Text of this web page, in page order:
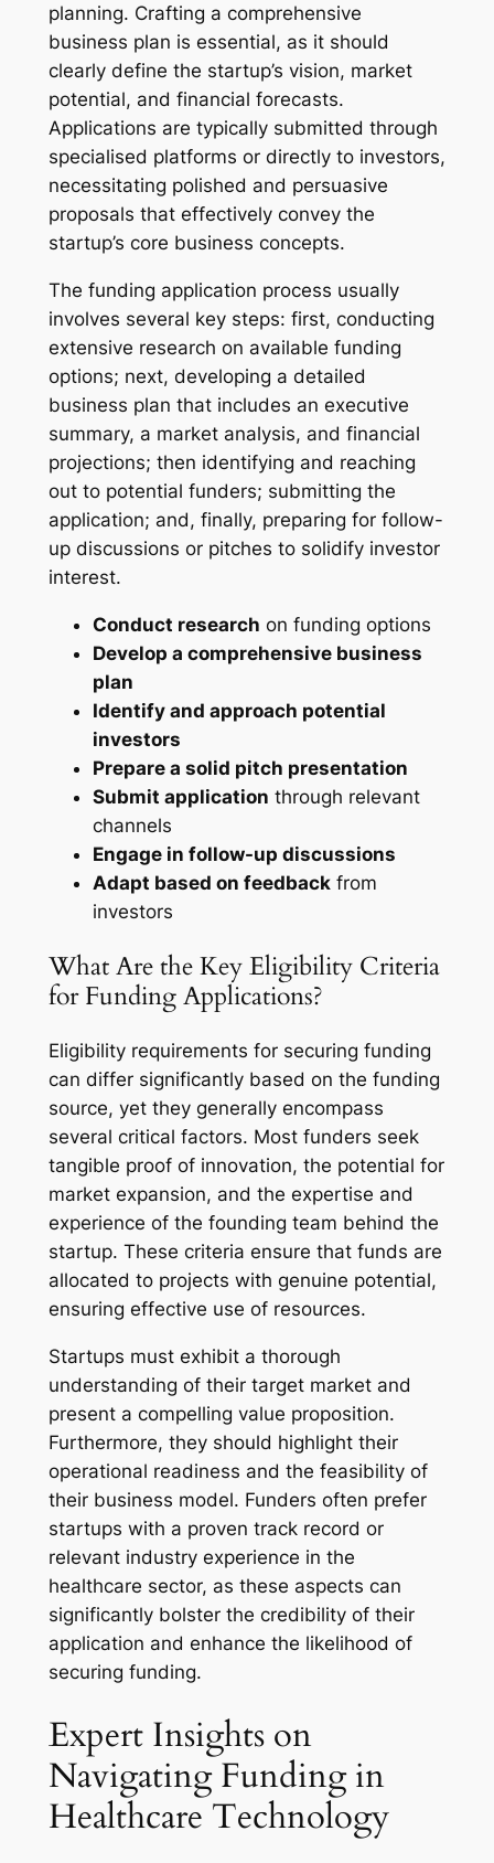
planning. Crafting a comprehensive
business plan is essential, as it should
clearly define the startup’s vision, market
potential, and financial forecasts.
Applications are typically submitted through
specialised platforms or directly to investors,
necessitating polished and persuasive
proposals that effectively convey the
startup’s core business concepts.
The funding application process usually
involves several key steps: first, conducting
extensive research on available funding
options; next, developing a detailed
business plan that includes an executive
summary, a market analysis, and financial
projections; then identifying and reaching
out to potential funders; submitting the
application; and, finally, preparing for follow-
up discussions or pitches to solidify investor
interest.
Conduct research on funding options
Develop a comprehensive business
plan
Identify and approach potential
investors
Prepare a solid pitch presentation
Submit application through relevant
channels
Engage in follow-up discussions
Adapt based on feedbackfrom
investors
What Are the Key Eligibility Criteria
for Funding Applications?
Eligibility requirements for securing funding
can differ significantly based on the funding
source, yet they generally encompass
several critical factors. Most funders seek
tangible proof of innovation, the potential for
market expansion, and the expertise and
experience of the founding team behind the
startup. These criteria ensure that funds are
allocated to projects with genuine potential,
ensuring effective use of resources.
Startups must exhibit a thorough
understanding of their target market and
present a compelling value proposition.
Furthermore, they should highlight their
operational readiness and the feasibility of
their business model. Funders often prefer
startups with a proven track record or
relevant industry experience in the
healthcare sector, as these aspects can
significantly bolster the credibility of their
application and enhance the likelihood of
securing funding.
Expert Insights on
Navigating Funding in
Healthcare Technology